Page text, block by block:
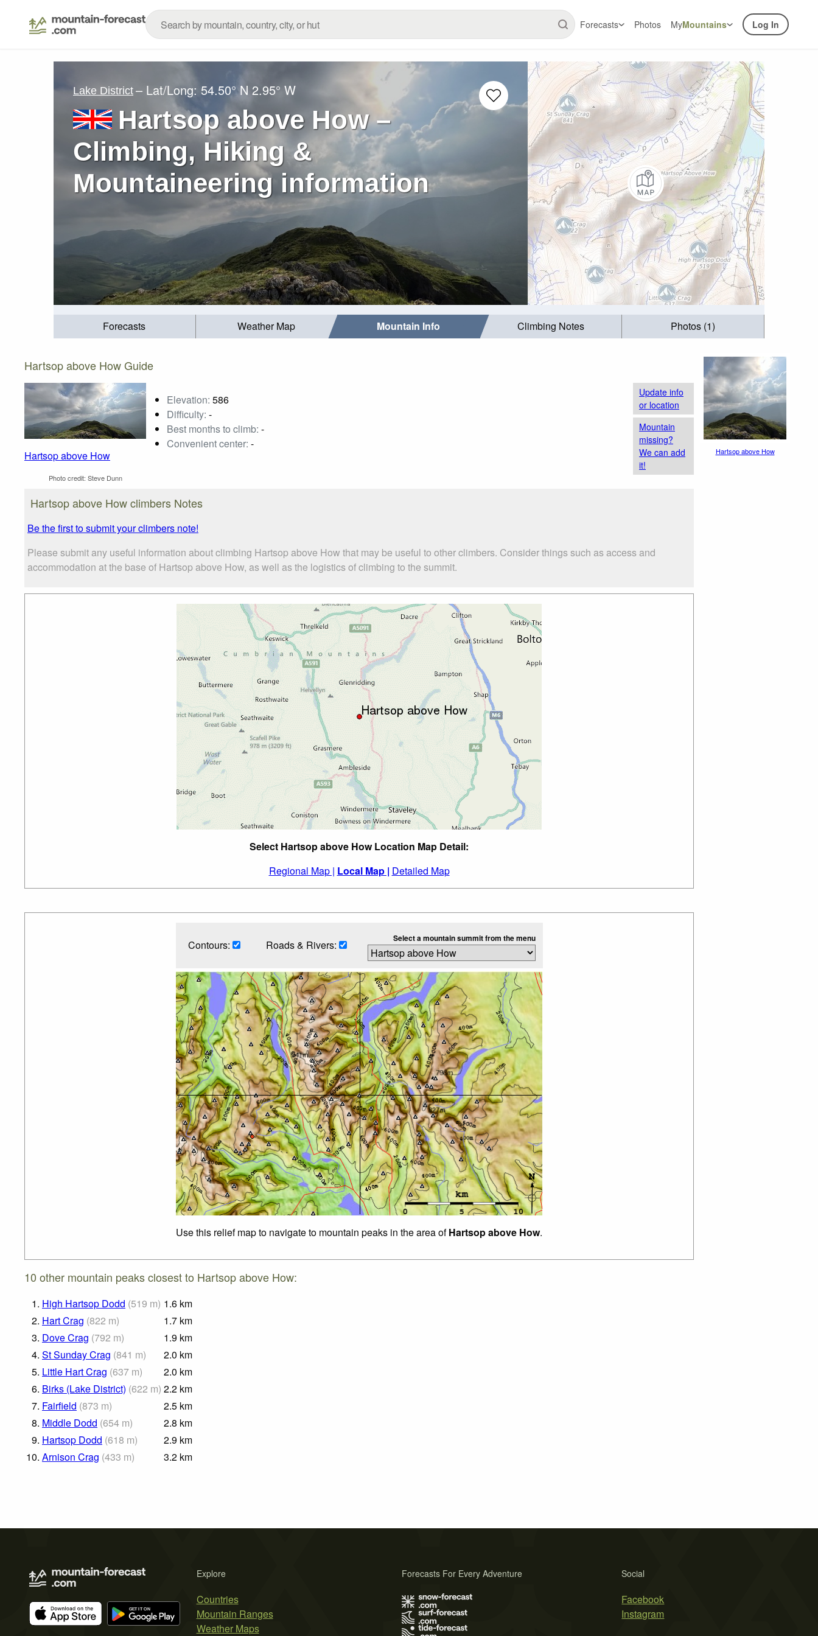
Forecasts Photos MyMountains Log In
Lake District – Lat/Long: 54.50° N 2.95° W
Hartsop above How –
Climbing, Hiking &
Mountaineering information
Forecasts Weather Map Mountain Info Climbing Notes Photos (1)
Hartsop above How Guide
Hartsop above How
Photo credit: Steve Dunn
Elevation: 586
Difficulty: -
Best months to climb: -
Convenient center: -
Update info
or location
Mountain
missing?
We can add
it!
Hartsop above How climbers Notes
Be the first to submit your climbers note!
Please submit any useful information about climbing Hartsop above How that may be useful to other climbers. Consider things such as access and
accommodation at the base of Hartsop above How, as well as the logistics of climbing to the summit.
Select Hartsop above How Location Map Detail:
Regional Map | Local Map | Detailed Map
Contours: Roads & Rivers: Select a mountain summit from the menu
Use this relief map to navigate to mountain peaks in the area ofHartsop above How.
10 other mountain peaks closest to Hartsop above How:
1. High Hartsop Dodd (519 m) 1.6 km
2. Hart Crag (822 m) 1.7 km
3. Dove Crag (792 m) 1.9 km
4. St Sunday Crag (841 m) 2.0 km
5. Little Hart Crag (637 m) 2.0 km
6. Birks (Lake District) (622 m) 2.2 km
7. Fairfield (873 m) 2.5 km
8. Middle Dodd (654 m) 2.8 km
9. Hartsop Dodd (618 m) 2.9 km
10. Arnison Crag (433 m) 3.2 km
Hartsop above How
Explore
Countries
Mountain Ranges
Weather Maps
Social
Facebook
Instagram
Forecasts For Every Adventure